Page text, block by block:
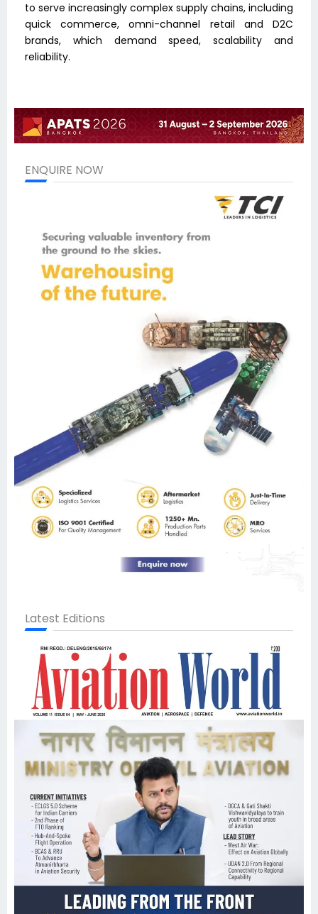
to serve increasingly complex supply chains, including
quick commerce, omni-channel retail and D2C
brands, which demand speed, scalability and
reliability.
ENQUIRE NOW
Latest Editions